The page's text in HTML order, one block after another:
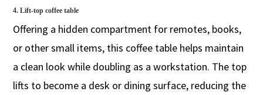
4. Lift-top coffee table
Offering a hidden compartment for remotes, books,
or other small items, this coffee table helps maintain
a clean look while doubling as a workstation. The top
lifts to become a desk or dining surface, reducing the